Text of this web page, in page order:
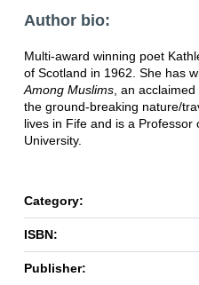
Author bio:
Multi-award winning poet
of Scotland in 1962. She has
Among Muslims, an
the ground-breaking nature/
lives in Fife and is a Professor
University.
Category:
ISBN:
Publisher: